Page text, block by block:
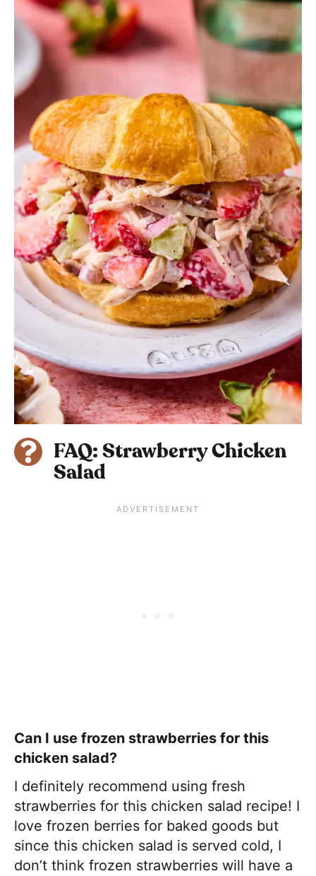
FAQ: Strawberry Chicken
Salad
Can I use frozen strawberries for this
chicken salad?
I definitely recommend using fresh
strawberries for this chicken salad recipe! I
love frozen berries for baked goods but
since this chicken salad is served cold, I
don’t think frozen strawberries will have a